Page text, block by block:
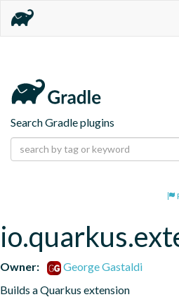
Search Gradle plugins
Owner:
George Gastaldi
Builds a Quarkus extension